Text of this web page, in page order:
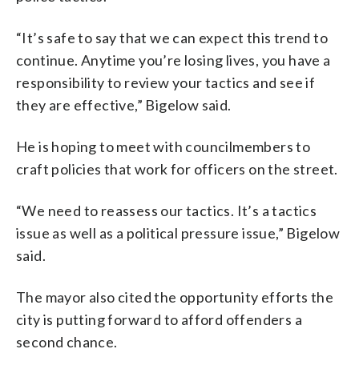
“It’s safe to say that we can expect this trend to
continue. Anytime you’re losing lives, you have a
responsibility to review your tactics and see if
they are effective,” Bigelow said.
He is hoping to meet with councilmembers to
craft policies that work for officers on the street.
“We need to reassess our tactics. It’s a tactics
issue as well as a political pressure issue,” Bigelow
said.
The mayor also cited the opportunity efforts the
city is putting forward to afford offenders a
second chance.